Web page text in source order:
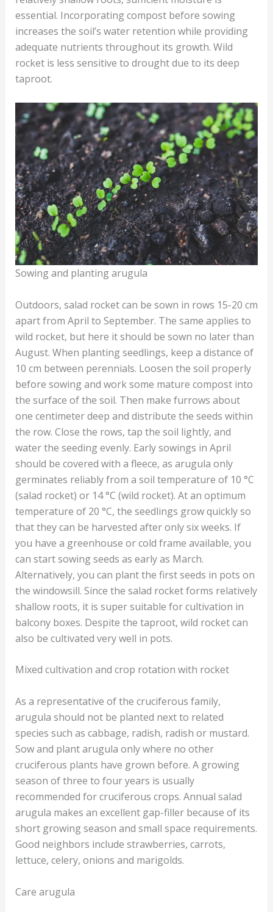
essential. Incorporating compost before sowing
increases the soil’s water retention while providing
adequate nutrients throughout its growth. Wild
rocket is less sensitive to drought due to its deep
taproot.
Sowing and planting arugula
Outdoors, salad rocket can be sown in rows 15-20 cm
apart from April to September. The same applies to
wild rocket, but here it should be sown no later than
August. When planting seedlings, keep a distance of
10 cm between perennials. Loosen the soil properly
before sowing and work some mature compost into
the surface of the soil. Then make furrows about
one centimeter deep and distribute the seeds within
the row. Close the rows, tap the soil lightly, and
water the seeding evenly. Early sowings in April
should be covered with a fleece, as arugula only
germinates reliably from a soil temperature of 10 °C
(salad rocket) or 14 °C (wild rocket). At an optimum
temperature of 20 °C, the seedlings grow quickly so
that they can be harvested after only six weeks. If
you have a greenhouse or cold frame available, you
can start sowing seeds as early as March.
Alternatively, you can plant the first seeds in pots on
the windowsill. Since the salad rocket forms relatively
shallow roots, it is super suitable for cultivation in
balcony boxes. Despite the taproot, wild rocket can
also be cultivated very well in pots.
Mixed cultivation and crop rotation with rocket
As a representative of the cruciferous family,
arugula should not be planted next to related
species such as cabbage, radish, radish or mustard.
Sow and plant arugula only where no other
cruciferous plants have grown before. A growing
season of three to four years is usually
recommended for cruciferous crops. Annual salad
arugula makes an excellent gap-filler because of its
short growing season and small space requirements.
Good neighbors include strawberries, carrots,
lettuce, celery, onions and marigolds.
Care arugula